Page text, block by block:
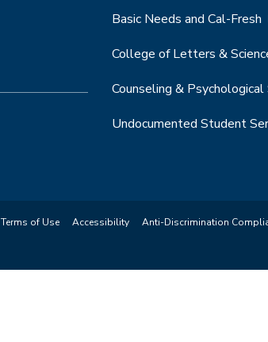
Basic Needs and Cal-Fresh
College of Letters &
Counseling & Psychological
Undocumented Student
Terms of Use Accessibility Anti-Discrimination